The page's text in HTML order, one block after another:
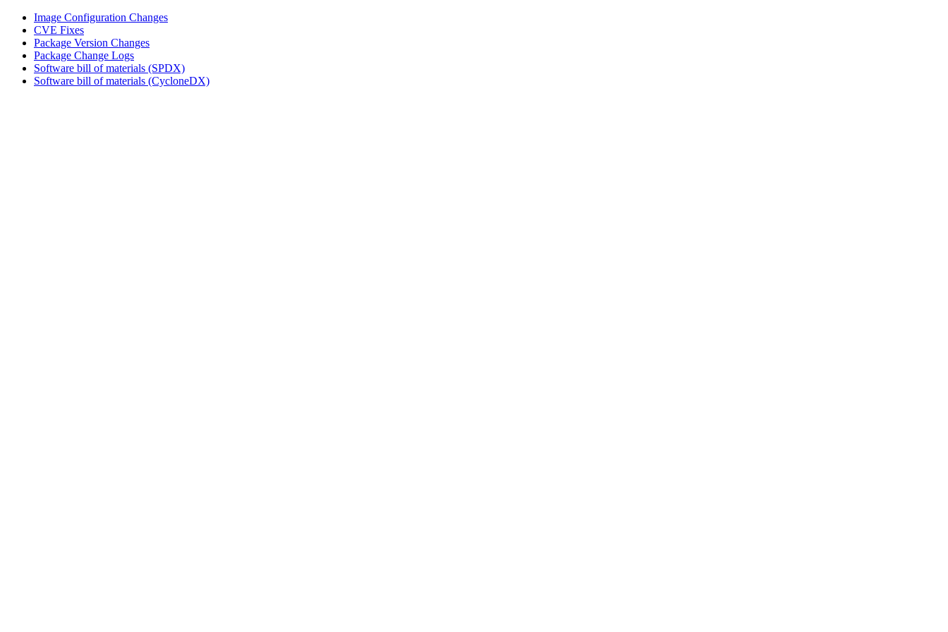
Image Configuration Changes
CVE Fixes
Package Version Changes
Package Change Logs
Software bill of materials (SPDX)
Software bill of materials (CycloneDX)